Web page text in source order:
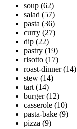
soup (62)
salad (57)
pasta (36)
curry (27)
dip (22)
pastry (19)
risotto (17)
roast-dinner (14)
stew (14)
tart (14)
burger (12)
casserole (10)
pasta-bake (9)
pizza (9)